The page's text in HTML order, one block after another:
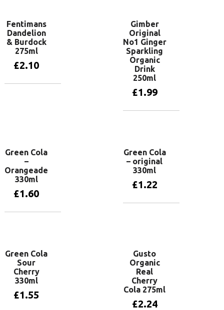
Fentimans
Dandelion
& Burdock
275ml
£2.10
Gimber
Original
No1 Ginger
Sparkling
Organic
Drink
250ml
£1.99
Green Cola
–
Orangeade
330ml
£1.60
Green Cola
– original
330ml
£1.22
Green Cola
Sour
Cherry
330ml
£1.55
Gusto
Organic
Real
Cherry
Cola 275ml
£2.24